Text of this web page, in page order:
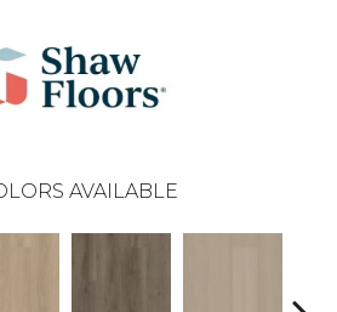
AVAILABLE